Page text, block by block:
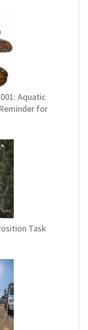
Aquatic
for
Task